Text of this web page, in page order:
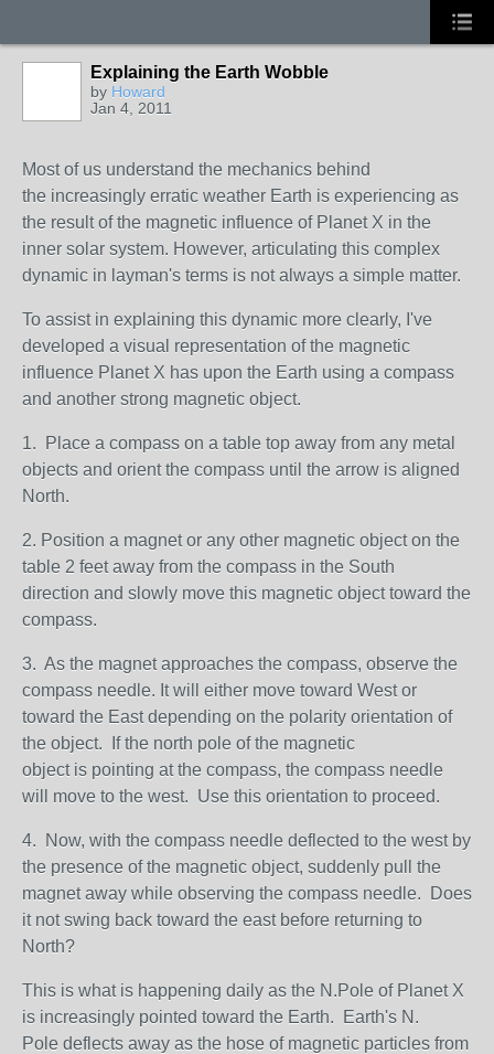
Explaining the Earth Wobble
by Howard
Jan 4, 2011
Most of us understand the mechanics behind
the increasingly erratic weather Earth is experiencing as
the result of the magnetic influence of Planet X in the
inner solar system. However, articulating this complex
dynamic in layman's terms is not always a simple matter.
To assist in explaining this dynamic more clearly, I've
developed a visual representation of the magnetic
influence Planet X has upon the Earth using a compass
and another strong magnetic object.
1. Place a compass on a table top away from any metal
objects and orient the compass until the arrow is aligned
North.
2. Position a magnet or any other magnetic object on the
table 2 feet away from the compass in the South
direction and slowly move this magnetic object toward the
compass.
3. As the magnet approaches the compass, observe the
compass needle. It will either move toward West or
toward the East depending on the polarity orientation of
the object. If the north pole of the magnetic
object is pointing at the compass, the compass needle
will move to the west. Use this orientation to proceed.
4. Now, with the compass needle deflected to the west by
the presence of the magnetic object, suddenly pull the
magnet away while observing the compass needle. Does
it not swing back toward the east before returning to
North?
This is what is happening daily as the N.Pole of Planet X
is increasingly pointed toward the Earth. Earth's N.
Pole deflects away as the hose of magnetic particles from